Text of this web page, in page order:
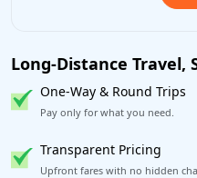
Long-Distance Travel,
One-Way & Round Trips
Pay only for what you need.
Transparent Pricing
Upfront fares with no hidden